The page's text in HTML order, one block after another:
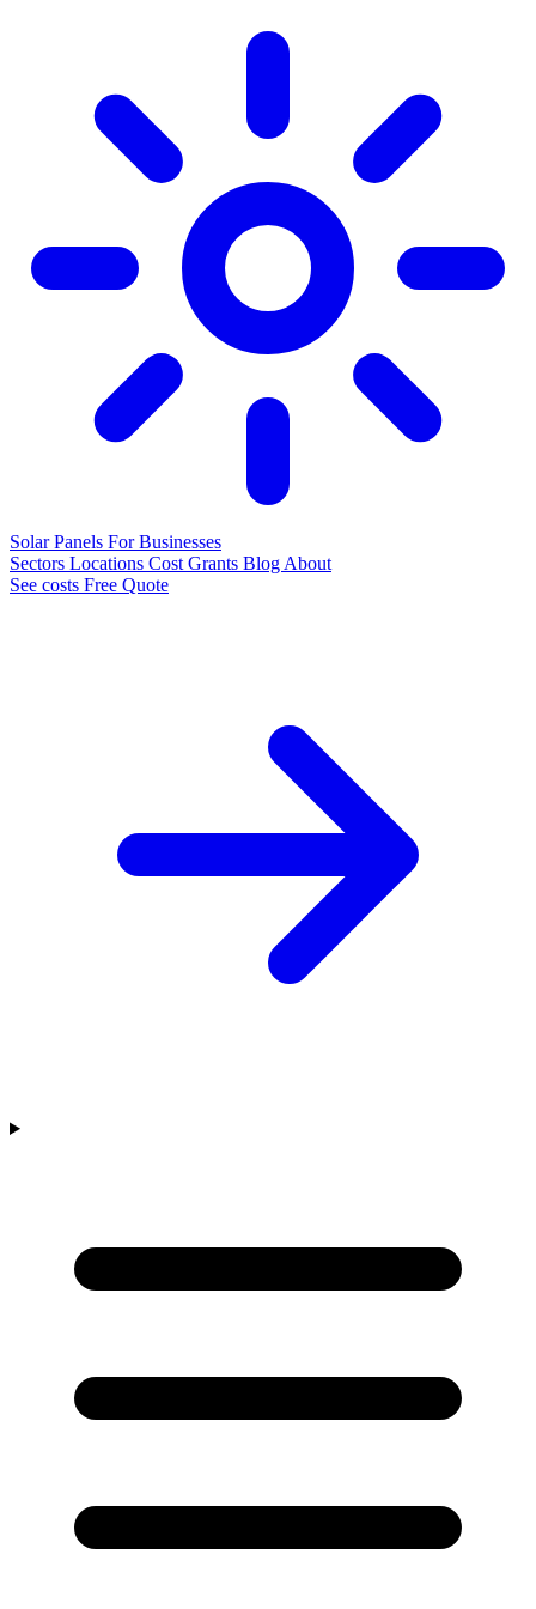
Solar Panels For Businesses
Sectors Locations Cost Grants Blog About
See costs Free Quote